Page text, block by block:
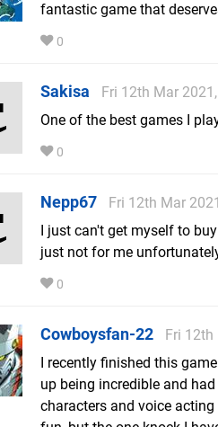
fantastic game that
0
Sakisa
Fri 12th Mar
One of the best games I
0
Nepp67
Fri 12th Mar
I just can't get myself to
just not for me
0
Cowboysfan-22
Fri
I recently finished this
up being incredible and
characters and voice